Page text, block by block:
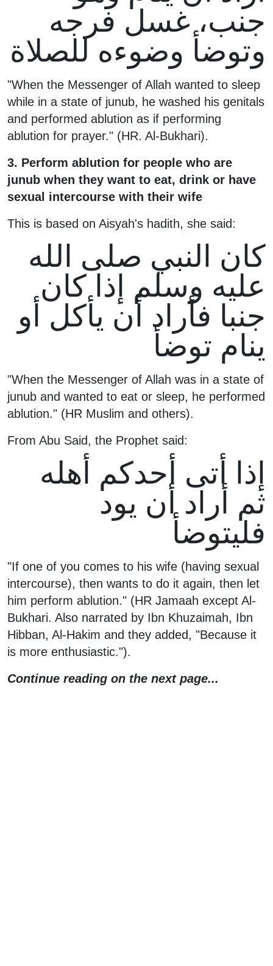
جنب، غسل فرجه
وتوضأ وضوءه للصلاة
"When the Messenger of Allah wanted to sleep
while in a state of junub, he washed his genitals
and performed ablution as if performing
ablution for prayer." (HR. Al-Bukhari).
3. Perform ablution for people who are
junub when they want to eat, drink or have
sexual intercourse with their wife
This is based on Aisyah's hadith, she said:
كان النبي صلى الله
عليه وسلم إذا كان
جنبا فأراد أن يأكل أو
ينام توضأ
"When the Messenger of Allah was in a state of
junub and wanted to eat or sleep, he performed
ablution." (HR Muslim and others).
From Abu Said, the Prophet said:
إذا أتى أحدكم أهله
ثم أراد أن يود
فليتوضأ
"If one of you comes to his wife (having sexual
intercourse), then wants to do it again, then let
him perform ablution." (HR Jamaah except Al-
Bukhari. Also narrated by Ibn Khuzaimah, Ibn
Hibban, Al-Hakim and they added, "Because it
is more enthusiastic.").
Continue reading on the next page...